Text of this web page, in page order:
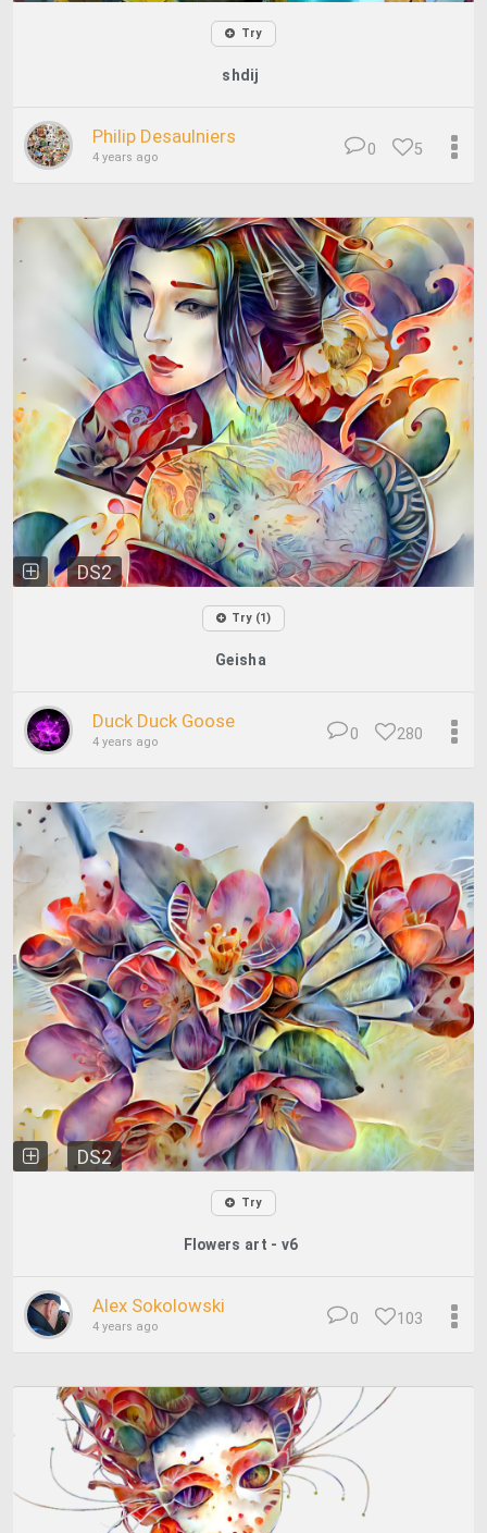
Try
shdij
Philip Desaulniers
4 years ago 5
0
DS2
Try (1)
Geisha
Duck Duck Goose
4 years ago 280
0
DS2
Try
Flowers art - v6
Alex Sokolowski
4 years ago 103
0